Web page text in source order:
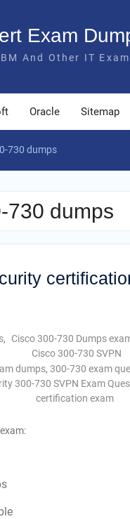
Exam
And Other IT
Oracle Sitemap
730 dumps
730 dumps
, Cisco 300-730 Dumps
Cisco 300-730 SVPN
dumps, 300-730 exam
300-730 SVPN Exam
certification exam